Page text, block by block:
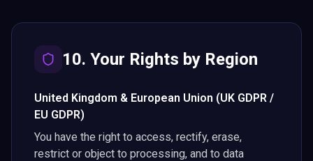
10. Your Rights by Region
United Kingdom & European Union (UK GDPR /
EU GDPR)
You have the right to access, rectify, erase,
restrict or object to processing, and to data